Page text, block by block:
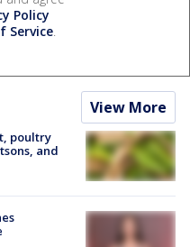
Policy
Service.
View More
poultry
and